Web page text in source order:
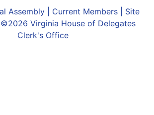
Assembly| Current Members| Site
©2026 Virginia House of Delegates
Clerk's Office